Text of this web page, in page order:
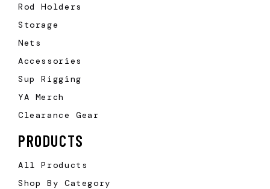
Rod Holders
Storage
Nets
Accessories
Sup Rigging
YA Merch
Clearance Gear
PRODUCTS
All Products
Shop By Category